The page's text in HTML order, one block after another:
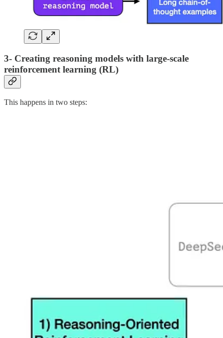
3- Creating reasoning models with large-scale
reinforcement learning (RL)
This happens in two steps: